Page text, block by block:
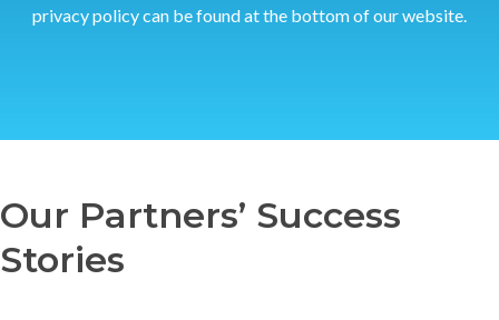
privacy policy can be found at the bottom of our website.
Our Partners’ Success
Stories